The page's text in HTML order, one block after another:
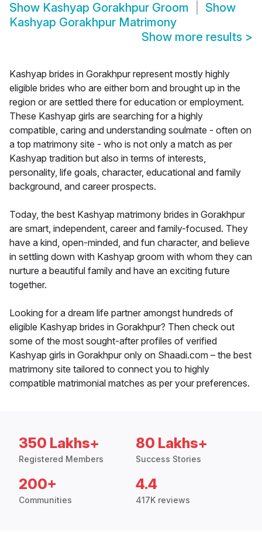
Show Kashyap Gorakhpur Groom
Show
Kashyap Gorakhpur Matrimony
Show more results >
Kashyap brides in Gorakhpur represent mostly highly
eligible brides who are either born and brought up in the
region or are settled there for education or employment.
These Kashyap girls are searching for a highly
compatible, caring and understanding soulmate - often on
a top matrimony site - who is not only a match as per
Kashyap tradition but also in terms of interests,
personality, life goals, character, educational and family
background, and career prospects.
Today, the best Kashyap matrimony brides in Gorakhpur
are smart, independent, career and family-focused. They
have a kind, open-minded, and fun character, and believe
in settling down with Kashyap groom with whom they can
nurture a beautiful family and have an exciting future
together.
Looking for a dream life partner amongst hundreds of
eligible Kashyap brides in Gorakhpur? Then check out
some of the most sought-after profiles of verified
Kashyap girls in Gorakhpur only on Shaadi.com – the best
matrimony site tailored to connect you to highly
compatible matrimonial matches as per your preferences.
350 Lakhs+
Registered Members
80 Lakhs+
Success Stories
200+
Communities
4.4
417K reviews